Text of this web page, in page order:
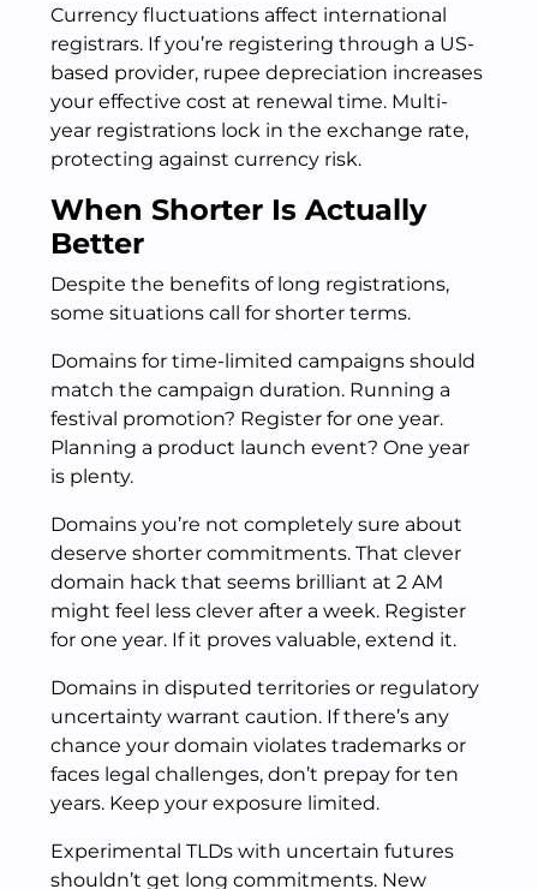
Currency fluctuations affect international
registrars. If you’re registering through a US-
based provider, rupee depreciation increases
your effective cost at renewal time. Multi-
year registrations lock in the exchange rate,
protecting against currency risk.
When Shorter Is Actually
Better
Despite the benefits of long registrations,
some situations call for shorter terms.
Domains for time-limited campaigns should
match the campaign duration. Running a
festival promotion? Register for one year.
Planning a product launch event? One year
is plenty.
Domains you’re not completely sure about
deserve shorter commitments. That clever
domain hack that seems brilliant at 2 AM
might feel less clever after a week. Register
for one year. If it proves valuable, extend it.
Domains in disputed territories or regulatory
uncertainty warrant caution. If there’s any
chance your domain violates trademarks or
faces legal challenges, don’t prepay for ten
years. Keep your exposure limited.
Experimental TLDs with uncertain futures
shouldn’t get long commitments. New